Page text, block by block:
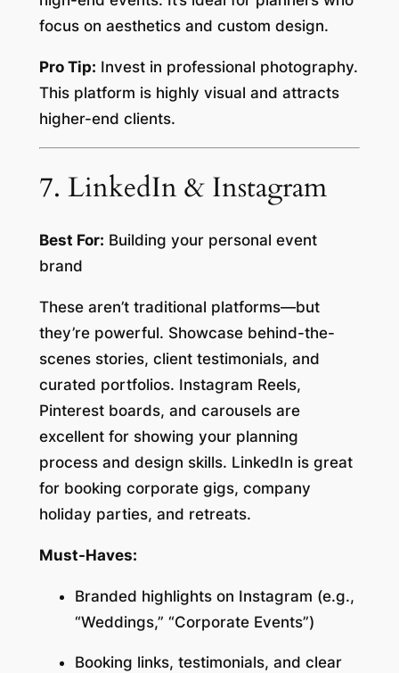
focus on aesthetics and custom design.
Pro Tip: Invest in professional photography.
This platform is highly visual and attracts
higher-end clients.
7. LinkedIn & Instagram
Best For: Building your personal event
brand
These aren’t traditional platforms—but
they’re powerful. Showcase behind-the-
scenes stories, client testimonials, and
curated portfolios. Instagram Reels,
Pinterest boards, and carousels are
excellent for showing your planning
process and design skills. LinkedIn is great
for booking corporate gigs, company
holiday parties, and retreats.
Must-Haves:
Branded highlights on Instagram (e.g.,
“Weddings,” “Corporate Events”)
Booking links, testimonials, and clear